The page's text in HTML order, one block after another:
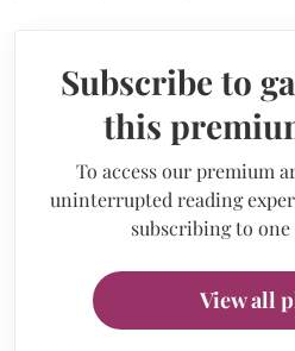
Subscribe to
this
To access our premium
uninterrupted reading
subscribing to
View all